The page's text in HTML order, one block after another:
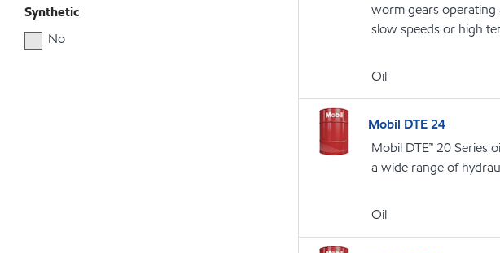
Synthetic
No
worm gears operating
slow speeds or high
Oil
Mobil DTE 24
Mobil DTE™ 20 Series
a wide range of
Oil